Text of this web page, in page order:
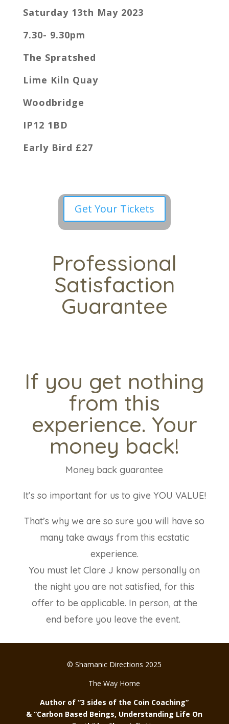
Saturday 13th May 2023
7.30- 9.30pm
The Spratshed
Lime Kiln Quay
Woodbridge
IP12 1BD
Early Bird £27
Get Your Tickets
Professional
Satisfaction
Guarantee
If you get nothing
from this
experience. Your
money back!
Money back guarantee
It’s so important for us to give YOU VALUE!
That’s why we are so sure you will have so
many take aways from this ecstatic
experience.
You must let Clare J know personally on
the night you are not satisfied, for this
offer to be applicable. In person, at the
end before you leave the event.
© Shamanic Directions 2025
The Way Home
Author of “3 sides of the Coin Coaching”
& “Carbon Based Beings, Understanding Life On